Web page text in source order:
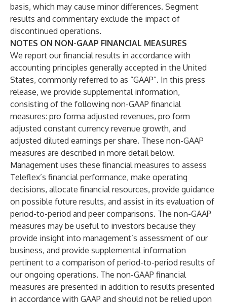
basis, which may cause minor differences. Segment
results and commentary exclude the impact of
discontinued operations.
NOTES ON NON-GAAP FINANCIAL MEASURES
We report our financial results in accordance with
accounting principles generally accepted in the United
States, commonly referred to as “GAAP”. In this press
release, we provide supplemental information,
consisting of the following non-GAAP financial
measures: pro forma adjusted revenues, pro form
adjusted constant currency revenue growth, and
adjusted diluted earnings per share. These non-GAAP
measures are described in more detail below.
Management uses these financial measures to assess
Teleflex’s financial performance, make operating
decisions, allocate financial resources, provide guidance
on possible future results, and assist in its evaluation of
period-to-period and peer comparisons. The non-GAAP
measures may be useful to investors because they
provide insight into management’s assessment of our
business, and provide supplemental information
pertinent to a comparison of period-to-period results of
our ongoing operations. The non-GAAP financial
measures are presented in addition to results presented
in accordance with GAAP and should not be relied upon